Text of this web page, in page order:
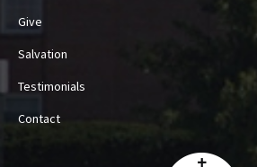
Give
Salvation
Testimonials
Contact